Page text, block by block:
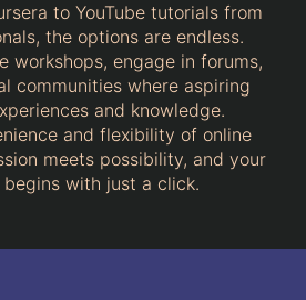
to YouTube tutorials from
the options are endless.
workshops, engage in forums,
communities where aspiring
and knowledge.
and flexibility of online
meets possibility, and your
with just a click.